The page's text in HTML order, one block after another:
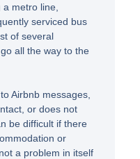
metro line,
serviced bus
of several
all the way to the
Airbnb messages,
or does not
be difficult if there
or
a problem in itself